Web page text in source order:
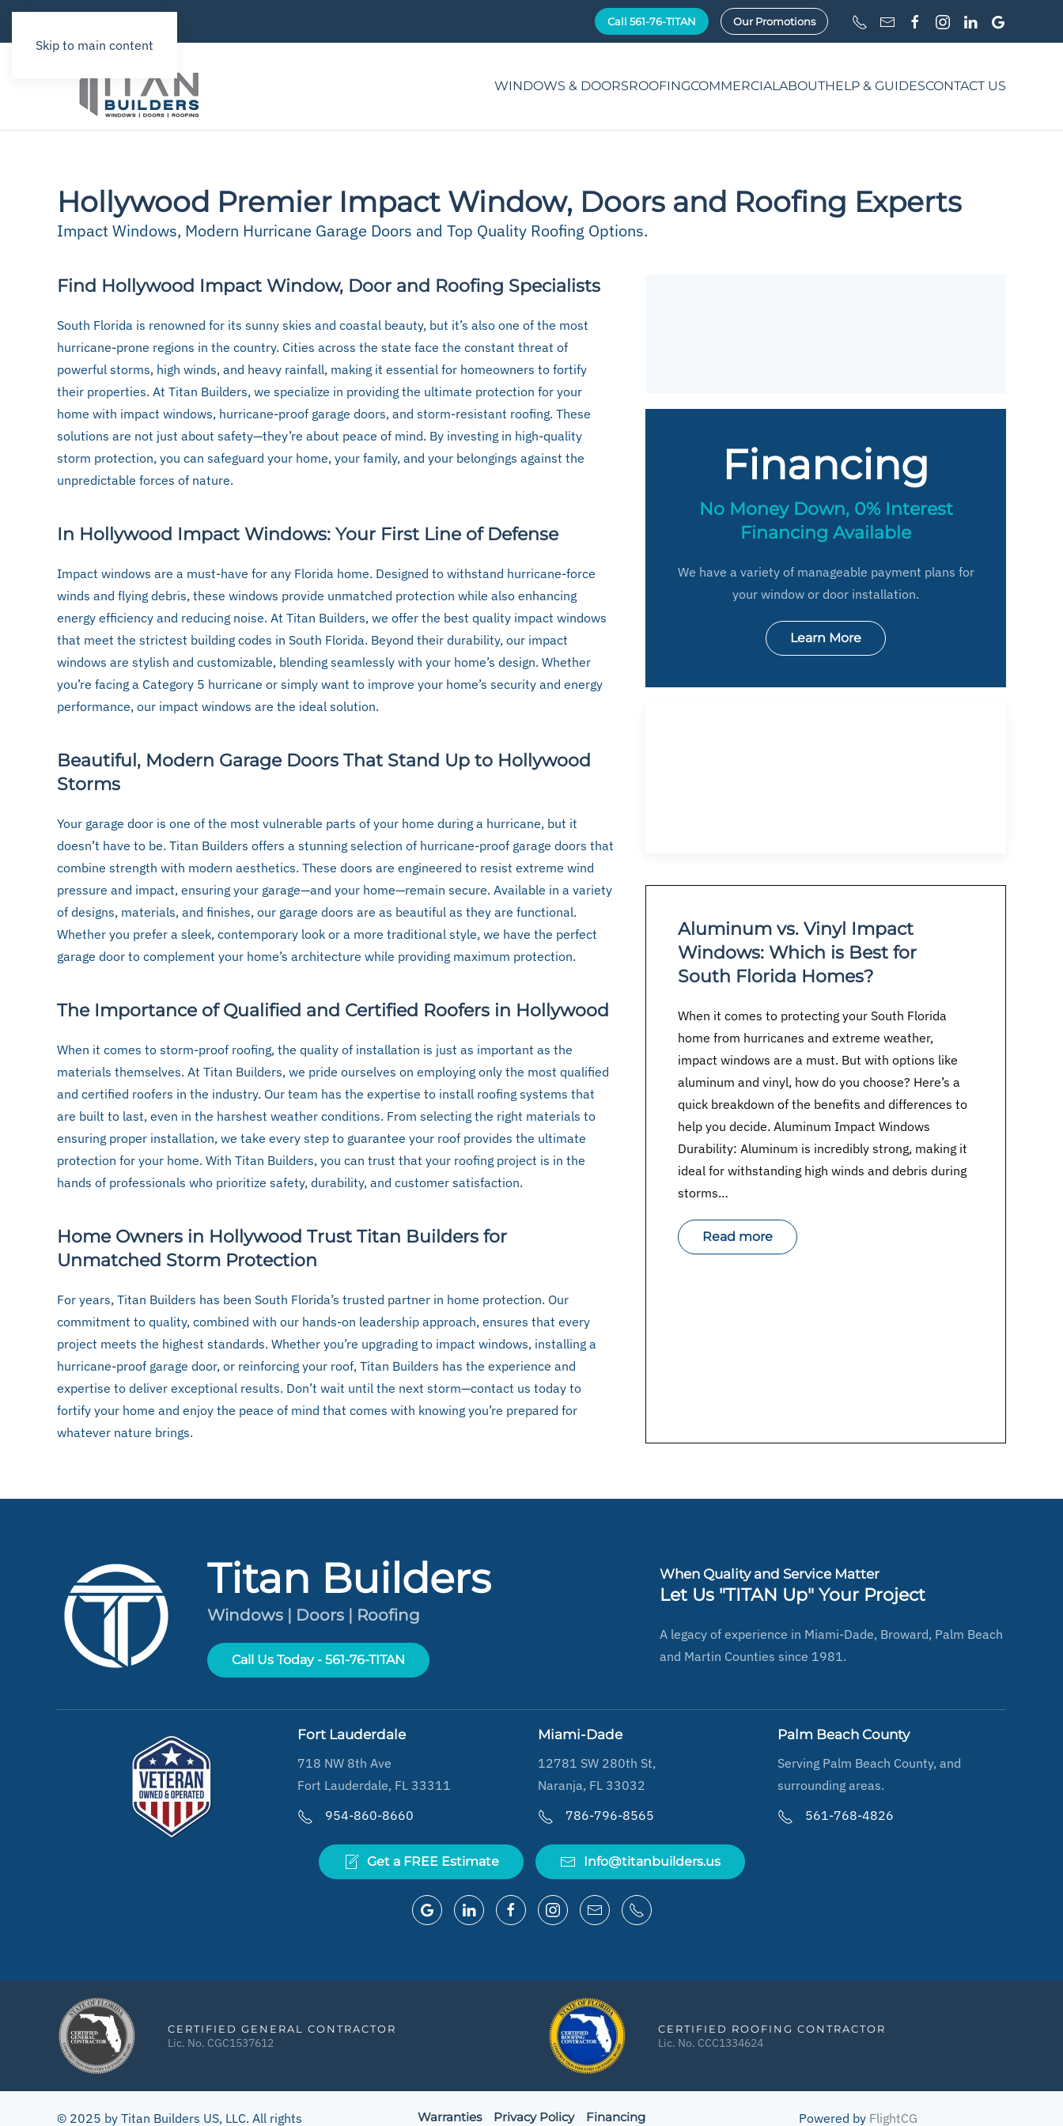
Skip to main content
Call 561-76-TITAN Our Promotions
WINDOWS & DOORSROOFINGCOMMERCIALABOUTHELP & GUIDESCONTACT US
Hollywood Premier Impact Window, Doors and Roofing Experts
Impact Windows, Modern Hurricane Garage Doors and Top Quality Roofing Options.
Find Hollywood Impact Window, Door and Roofing Specialists
South Florida is renowned for its sunny skies and coastal beauty, but it’s also one of the most
hurricane-prone regions in the country. Cities across the state face the constant threat of
powerful storms, high winds, and heavy rainfall, making it essential for homeowners to fortify
their properties. At Titan Builders, we specialize in providing the ultimate protection for your
home with impact windows, hurricane-proof garage doors, and storm-resistant roofing. These
solutions are not just about safety—they’re about peace of mind. By investing in high-quality
storm protection, you can safeguard your home, your family, and your belongings against the
unpredictable forces of nature.
In Hollywood Impact Windows: Your First Line of Defense
Impact windows are a must-have for any Florida home. Designed to withstand hurricane-force
winds and flying debris, these windows provide unmatched protection while also enhancing
energy efficiency and reducing noise. At Titan Builders, we offer the best quality impact windows
that meet the strictest building codes in South Florida. Beyond their durability, our impact
windows are stylish and customizable, blending seamlessly with your home’s design. Whether
you’re facing a Category 5 hurricane or simply want to improve your home’s security and energy
performance, our impact windows are the ideal solution.
Beautiful, Modern Garage Doors That Stand Up to Hollywood
Storms
Your garage door is one of the most vulnerable parts of your home during a hurricane, but it
doesn’t have to be. Titan Builders offers a stunning selection of hurricane-proof garage doors that
combine strength with modern aesthetics. These doors are engineered to resist extreme wind
pressure and impact, ensuring your garage—and your home—remain secure. Available in a variety
of designs, materials, and finishes, our garage doors are as beautiful as they are functional.
Whether you prefer a sleek, contemporary look or a more traditional style, we have the perfect
garage door to complement your home’s architecture while providing maximum protection.
The Importance of Qualified and Certified Roofers in Hollywood
When it comes to storm-proof roofing, the quality of installation is just as important as the
materials themselves. At Titan Builders, we pride ourselves on employing only the most qualified
and certified roofers in the industry. Our team has the expertise to install roofing systems that
are built to last, even in the harshest weather conditions. From selecting the right materials to
ensuring proper installation, we take every step to guarantee your roof provides the ultimate
protection for your home. With Titan Builders, you can trust that your roofing project is in the
hands of professionals who prioritize safety, durability, and customer satisfaction.
Home Owners in Hollywood Trust Titan Builders for
Unmatched Storm Protection
For years, Titan Builders has been South Florida’s trusted partner in home protection. Our
commitment to quality, combined with our hands-on leadership approach, ensures that every
project meets the highest standards. Whether you’re upgrading to impact windows, installing a
hurricane-proof garage door, or reinforcing your roof, Titan Builders has the experience and
expertise to deliver exceptional results. Don’t wait until the next storm—contact us today to
fortify your home and enjoy the peace of mind that comes with knowing you’re prepared for
whatever nature brings.
Financing
No Money Down, 0% Interest
Financing Available
We have a variety of manageable payment plans for
your window or door installation.
Learn More
Aluminum vs. Vinyl Impact
Windows: Which is Best for
South Florida Homes?
When it comes to protecting your South Florida
home from hurricanes and extreme weather,
impact windows are a must. But with options like
aluminum and vinyl, how do you choose? Here’s a
quick breakdown of the benefits and differences to
help you decide. Aluminum Impact Windows
Durability: Aluminum is incredibly strong, making it
ideal for withstanding high winds and debris during
storms…
Read more
Titan Builders
Windows | Doors | Roofing
Call Us Today - 561-76-TITAN
When Quality and Service Matter
Let Us "TITAN Up" Your Project
A legacy of experience in Miami-Dade, Broward, Palm Beach
and Martin Counties since 1981.
Fort Lauderdale
718 NW 8th Ave
Fort Lauderdale, FL 33311
954-860-8660
Miami-Dade
12781 SW 280th St,
Naranja, FL 33032
786-796-8565
Palm Beach County
Serving Palm Beach County, and
surrounding areas.
561-768-4826
Get a FREE Estimate Info@titanbuilders.us
CERTIFIED GENERAL CONTRACTOR
Lic. No. CGC1537612
CERTIFIED ROOFING CONTRACTOR
Lic. No. CCC1334624
© 2025 by Titan Builders US, LLC. All rights Warranties Privacy Policy Financing Powered by FlightCG